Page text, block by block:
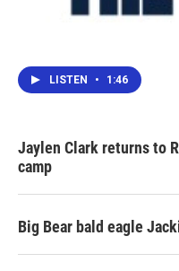
LISTEN • 1:46
Jaylen Clark returns to
camp
Big Bear bald eagle